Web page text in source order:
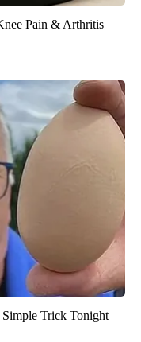
Pain & Arthritis
Trick Tonight